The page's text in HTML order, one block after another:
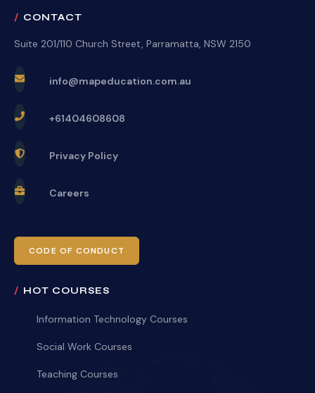
CONTACT
Suite 201/110 Church Street, Parramatta, NSW 2150
info@mapeducation.com.au
+61404608608
Privacy Policy
Careers
CODE OF CONDUCT
HOT COURSES
Information Technology Courses
Social Work Courses
Teaching Courses